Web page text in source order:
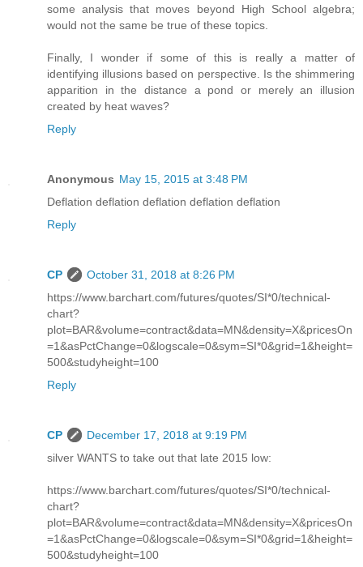
some analysis that moves beyond High School algebra;
would not the same be true of these topics.
Finally, I wonder if some of this is really a matter of
identifying illusions based on perspective. Is the shimmering
apparition in the distance a pond or merely an illusion
created by heat waves?
Reply
Anonymous May 15, 2015 at 3:48 PM
Deflation deflation deflation deflation deflation
Reply
CP
October 31, 2018 at 8:26 PM
https://www.barchart.com/futures/quotes/SI*0/technical-
chart?
plot=BAR&volume=contract&data=MN&density=X&pricesOn
=1&asPctChange=0&logscale=0&sym=SI*0&grid=1&height=
500&studyheight=100
Reply
CP
December 17, 2018 at 9:19 PM
silver WANTS to take out that late 2015 low:
https://www.barchart.com/futures/quotes/SI*0/technical-
chart?
plot=BAR&volume=contract&data=MN&density=X&pricesOn
=1&asPctChange=0&logscale=0&sym=SI*0&grid=1&height=
500&studyheight=100